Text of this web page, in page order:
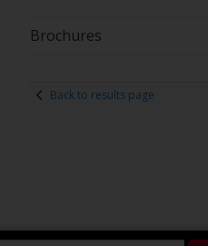
Brochures
Back to results page